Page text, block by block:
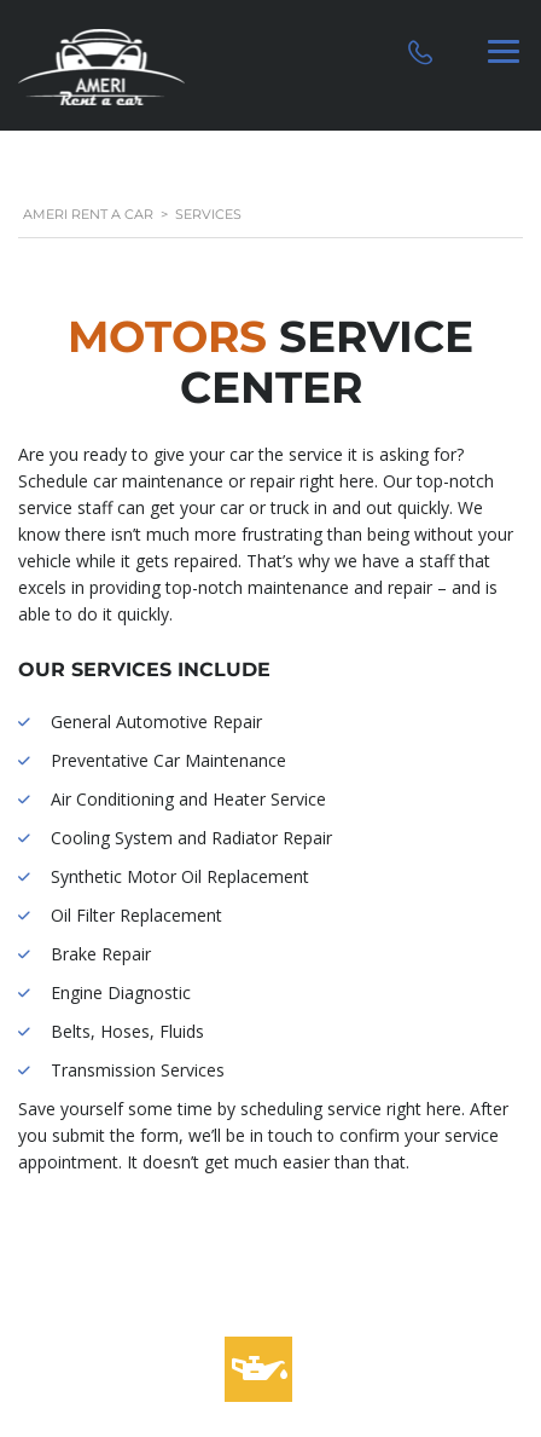
AMERI RENT A CAR > SERVICES
MOTORS SERVICE
CENTER
Are you ready to give your car the service it is asking for?
Schedule car maintenance or repair right here. Our top-notch
service staff can get your car or truck in and out quickly. We
know there isn’t much more frustrating than being without your
vehicle while it gets repaired. That’s why we have a staff that
excels in providing top-notch maintenance and repair – and is
able to do it quickly.
OUR SERVICES INCLUDE
General Automotive Repair
Preventative Car Maintenance
Air Conditioning and Heater Service
Cooling System and Radiator Repair
Synthetic Motor Oil Replacement
Oil Filter Replacement
Brake Repair
Engine Diagnostic
Belts, Hoses, Fluids
Transmission Services
Save yourself some time by scheduling service right here. After
you submit the form, we’ll be in touch to confirm your service
appointment. It doesn’t get much easier than that.